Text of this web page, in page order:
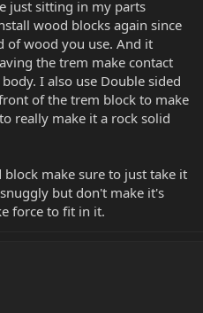
just sitting in my parts
wood blocks again since
of wood you use. And it
the trem make contact
I also use Double sided
of the trem block to make
really make it a rock solid
make sure to just take it
but don't make it's
force to fit in it.